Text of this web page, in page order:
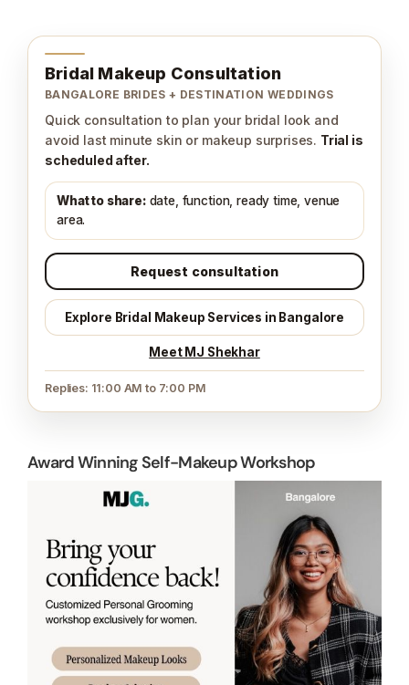
Bridal Makeup Consultation
BANGALORE BRIDES + DESTINATION WEDDINGS
Quick consultation to plan your bridal look and
avoid last minute skin or makeup surprises. Trial is
scheduled after.
What to share:date, function, ready time, venue
area.
Request consultation
Explore Bridal Makeup Services in Bangalore
Meet MJ Shekhar
Replies: 11:00 AM to 7:00 PM
Award Winning Self-Makeup Workshop